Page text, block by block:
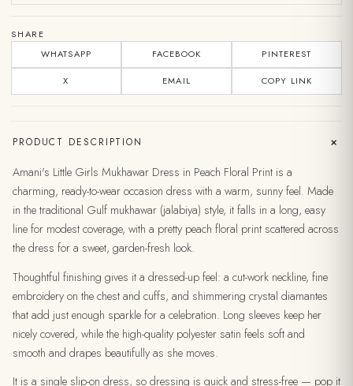
SHARE
WHATSAPP
FACEBOOK PINTEREST
X EMAIL COPY LINK
PRODUCT DESCRIPTION +
Amani's Little Girls Mukhawar Dress in Peach Floral Print is a
charming, ready-to-wear occasion dress with a warm, sunny feel. Made
in the traditional Gulf mukhawar (jalabiya) style, it falls in a long, easy
line for modest coverage, with a pretty peach floral print scattered across
the dress for a sweet, garden-fresh look.
Thoughtful finishing gives it a dressed-up feel: a cut-work neckline, fine
embroidery on the chest and cuffs, and shimmering crystal diamantes
that add just enough sparkle for a celebration. Long sleeves keep her
nicely covered, while the high-quality polyester satin feels soft and
smooth and drapes beautifully as she moves.
It is a single slip-on dress, so dressing is quick and stress-free — pop it